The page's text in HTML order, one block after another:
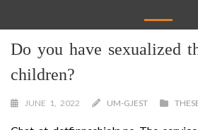
Do you have sexualized
children?
JUNE 1, 2022 UM-GJEST